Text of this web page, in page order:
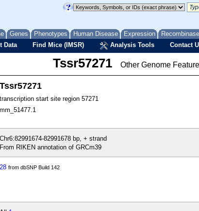
Genes Phenotypes Human Disease Expression
Data Find Mice (IMSR) Analysis Tools Contact
Tssr57271 Other Genome
Tssr57271
transcription start site region 57271
mm_51477.1
Chr6:82991674-82991678 bp, + strand
From RIKEN annotation of GRCm39
28 from dbSNP Build 142